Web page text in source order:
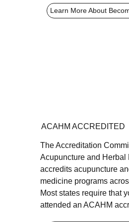
Learn More About
ACAHM ACCREDITED
The Accreditation
Acupuncture and Herbal
accredits acupuncture
medicine programs
Most states require that
attended an ACAHM